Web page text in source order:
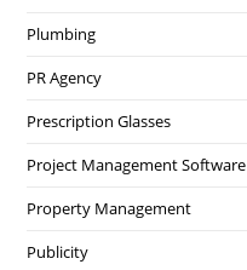
Plumbing
PR Agency
Prescription Glasses
Project Management Software
Property Management
Publicity